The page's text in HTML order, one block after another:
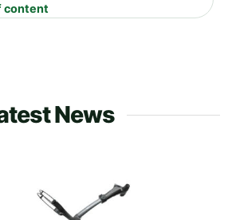
content
News